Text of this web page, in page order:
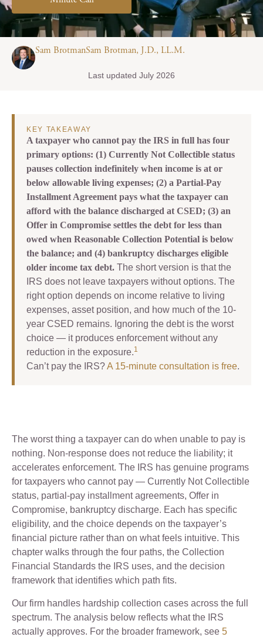
Sam BrotmanSam Brotman, J.D., LL.M.
Last updated July 2026
KEY TAKEAWAY
A taxpayer who cannot pay the IRS in full has four
primary options: (1) Currently Not Collectible status
pauses collection indefinitely when income is at or
below allowable living expenses; (2) a Partial-Pay
Installment Agreement pays what the taxpayer can
afford with the balance discharged at CSED; (3) an
Offer in Compromise settles the debt for less than
owed when Reasonable Collection Potential is below
the balance; and (4) bankruptcy discharges eligible
older income tax debt. The short version is that the
IRS does not leave taxpayers without options. The
right option depends on income relative to living
expenses, asset position, and how much of the 10-
year CSED remains. Ignoring the debt is the worst
choice — it produces enforcement without any
reduction in the exposure.1
Can’t pay the IRS?A 15-minute consultation is free.
The worst thing a taxpayer can do when unable to pay is
nothing. Non-response does not reduce the liability; it
accelerates enforcement. The IRS has genuine programs
for taxpayers who cannot pay — Currently Not Collectible
status, partial-pay installment agreements, Offer in
Compromise, bankruptcy discharge. Each has specific
eligibility, and the choice depends on the taxpayer’s
financial picture rather than on what feels intuitive. This
chapter walks through the four paths, the Collection
Financial Standards the IRS uses, and the decision
framework that identifies which path fits.
Our firm handles hardship collection cases across the full
spectrum. The analysis below reflects what the IRS
actually approves. For the broader framework, see 5